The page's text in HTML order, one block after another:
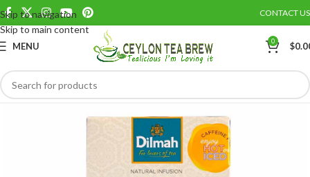
Skip to navigation
Skip to main content
CONTACT US
MENU 0 $
Save